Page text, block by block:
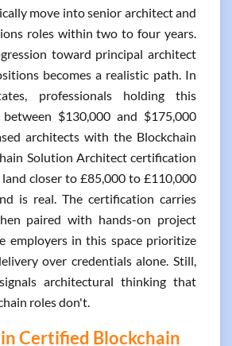
move into senior architect and
roles within two to four years.
toward principal architect
becomes a realistic path. In
professionals holding this
$130,000 and $175,000
architects with the Blockchain
Solution Architect certification
land closer to £85,000 to £110,000
is real. The certification carries
paired with hands-on project
employers in this space prioritize
over credentials alone. Still,
architectural thinking that
roles don't.
Certified Blockchain